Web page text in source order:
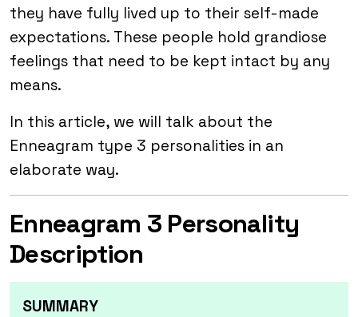
they have fully lived up to their self-made
expectations. These people hold grandiose
feelings that need to be kept intact by any
means.
In this article, we will talk about the
Enneagram type 3 personalities in an
elaborate way.
Enneagram 3 Personality
Description
SUMMARY